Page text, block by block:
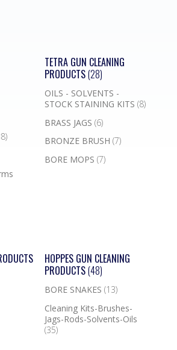
TETRA GUN CLEANING
PRODUCTS(28)
OILS - SOLVENTS -
STOCK STAINING KITS (8)
BRASS JAGS (6)
BRONZE BRUSH (7)
BORE MOPS (7)
HOPPES GUN CLEANING
PRODUCTS(48)
BORE SNAKES (13)
Cleaning Kits-Brushes-
Jags-Rods-Solvents-Oils
(35)